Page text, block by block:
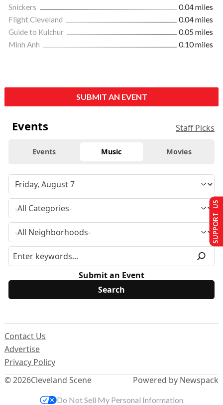
Snickers
0.04 miles
Flight Cleveland
0.04 miles
Guide to Kulchur
0.05 miles
Minh Anh
0.10 miles
SUBMIT AN EVENT
Events Staff Picks
Events Music Movies
Submit an Event
© 2026Cleveland Scene
Contact Us
Advertise
Privacy Policy
Powered by Newspack
SUPPORT US
Do Not Sell My Personal Information